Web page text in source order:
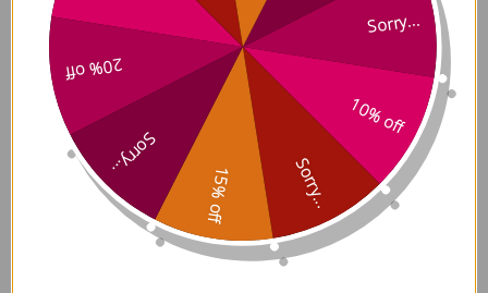
Customer Reviews
5 Based on 5 reviews
Sorry...
10% off
Sorry...
15% off
Sorry...
20% off